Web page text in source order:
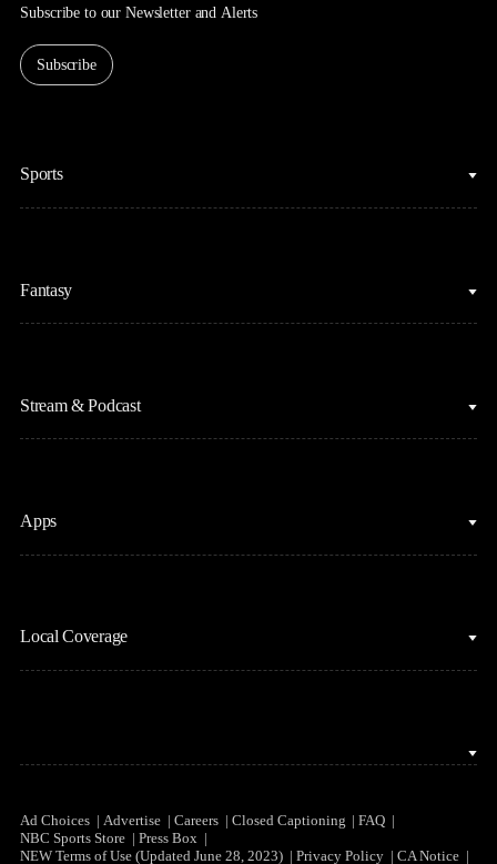
Subscribe to our Newsletter and Alerts
Subscribe
Sports
Figure Skating
Golf
NBA
NHL
Soccer
Fantasy
Stream & Podcast
Watch Live
NBC Sports on YouTube
Apps
Local Coverage
NBC Sports Boston
NBC Sports Chicago
Ad Choices Advertise Careers Closed Captioning
FAQ
NBC Sports Store
Press Box
NEW Terms of Use (Updated June 28, 2023)
Privacy Policy CA Notice